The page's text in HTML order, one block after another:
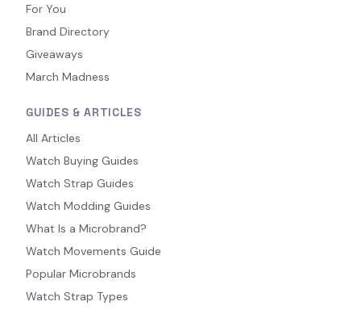
For You
Brand Directory
Giveaways
March Madness
GUIDES & ARTICLES
All Articles
Watch Buying Guides
Watch Strap Guides
Watch Modding Guides
What Is a Microbrand?
Watch Movements Guide
Popular Microbrands
Watch Strap Types